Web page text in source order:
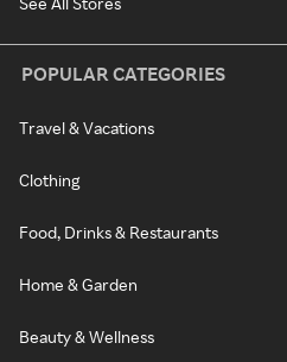
POPULAR CATEGORIES
Travel & Vacations
Clothing
Food, Drinks & Restaurants
Home & Garden
Beauty & Wellness